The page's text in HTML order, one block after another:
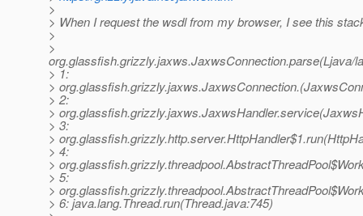
>
> When I request the wsdl from my browser, I see this
>
>
> 1:
>
> 2:
>
> 3:
>
> 4:
>
> 5:
>
> 6: java.lang.Thread.run(Thread.java:745)